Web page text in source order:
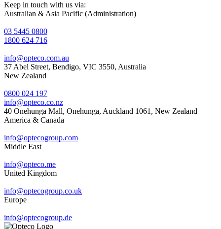
Keep in touch with us via:
Australian & Asia Pacific (Administration)
03 5445 0800
1800 624 716
info@opteco.com.au
37 Abel Street, Bendigo, VIC 3550, Australia
New Zealand
0800 024 197
info@opteco.co.nz
40 Onehunga Mall, Onehunga, Auckland 1061, New Zealand
America & Canada
info@optecogroup.com
Middle East
info@opteco.me
United Kingdom
info@optecogroup.co.uk
Europe
info@optecogroup.de